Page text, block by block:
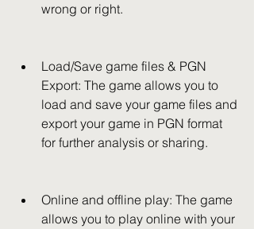
wrong or right.
Load/Save game files & PGN
Export: The game allows you to
load and save your game files and
export your game in PGN format
for further analysis or sharing.
Online and offline play: The game
allows you to play online with your